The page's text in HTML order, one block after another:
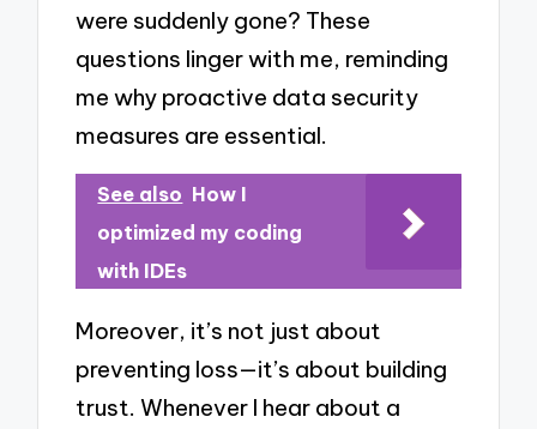
were suddenly gone? These
questions linger with me, reminding
me why proactive data security
measures are essential.
See also How I
optimized my coding
with IDEs
Moreover, it’s not just about
preventing loss—it’s about building
trust. Whenever I hear about a